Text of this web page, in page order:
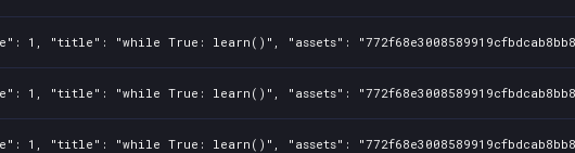
1, "title": "while True: learn()", "assets":
1, "title": "while True: learn()", "assets":
1, "title": "while True: learn()", "assets":